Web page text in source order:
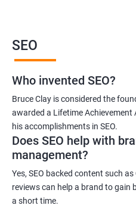
SEO
Who invented SEO?
Bruce Clay is considered the
awarded a Lifetime
his accomplishments in SEO.
Does SEO help with
management?
Yes, SEO backed content such
reviews can help a brand to gain
a short time.